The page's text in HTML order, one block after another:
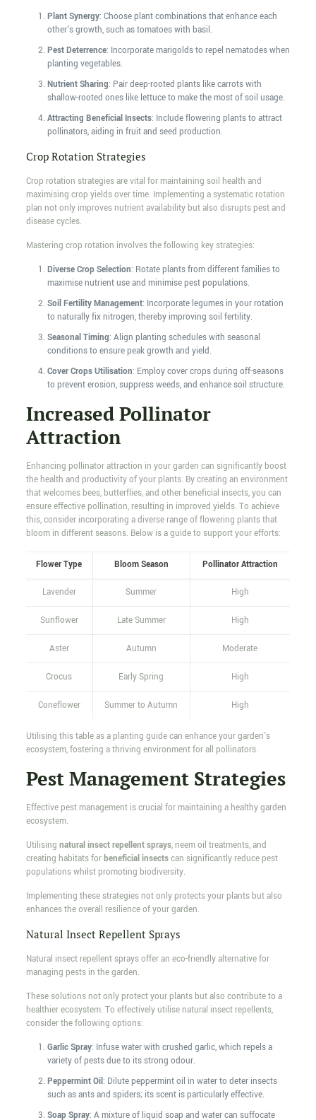
Plant Synergy: Choose plant combinations that enhance each
other's growth, such as tomatoes with basil.
Pest Deterrence: Incorporate marigolds to repel nematodes when
planting vegetables.
Nutrient Sharing: Pair deep-rooted plants like carrots with
shallow-rooted ones like lettuce to make the most of soil usage.
Attracting Beneficial Insects: Include flowering plants to attract
pollinators, aiding in fruit and seed production.
Crop Rotation Strategies
Crop rotation strategies are vital for maintaining soil health and
maximising crop yields over time. Implementing a systematic rotation
plan not only improves nutrient availability but also disrupts pest and
disease cycles.
Mastering crop rotation involves the following key strategies:
Diverse Crop Selection: Rotate plants from different families to
maximise nutrient use and minimise pest populations.
Soil Fertility Management: Incorporate legumes in your rotation
to naturally fix nitrogen, thereby improving soil fertility.
Seasonal Timing: Align planting schedules with seasonal
conditions to ensure peak growth and yield.
Cover Crops Utilisation: Employ cover crops during off-seasons
to prevent erosion, suppress weeds, and enhance soil structure.
Increased Pollinator
Attraction
Enhancing pollinator attraction in your garden can significantly boost
the health and productivity of your plants. By creating an environment
that welcomes bees, butterflies, and other beneficial insects, you can
ensure effective pollination, resulting in improved yields. To achieve
this, consider incorporating a diverse range of flowering plants that
bloom in different seasons. Below is a guide to support your efforts:
Flower Type Bloom Season Pollinator Attraction
Lavender Summer High
Sunflower Late Summer High
Aster Autumn Moderate
Crocus Early Spring High
Coneflower Summer to Autumn High
Utilising this table as a planting guide can enhance your garden's
ecosystem, fostering a thriving environment for all pollinators.
Pest Management Strategies
Effective pest management is crucial for maintaining a healthy garden
ecosystem.
Utilising natural insect repellent sprays, neem oil treatments, and
creating habitats forbeneficial insectscan significantly reduce pest
populations whilst promoting biodiversity.
Implementing these strategies not only protects your plants but also
enhances the overall resilience of your garden.
Natural Insect Repellent Sprays
Natural insect repellent sprays offer an eco-friendly alternative for
managing pests in the garden.
These solutions not only protect your plants but also contribute to a
healthier ecosystem. To effectively utilise natural insect repellents,
consider the following options:
Garlic Spray: Infuse water with crushed garlic, which repels a
variety of pests due to its strong odour.
Peppermint Oil: Dilute peppermint oil in water to deter insects
such as ants and spiders; its scent is particularly effective.
Soap Spray: A mixture of liquid soap and water can suffocate